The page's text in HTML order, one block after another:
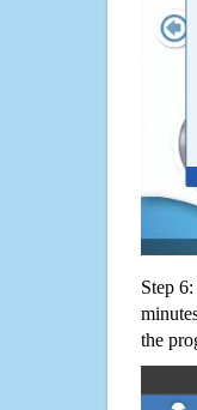
Step
the